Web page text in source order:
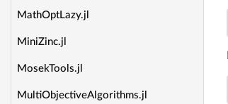
MathOptLazy.jl
MiniZinc.jl
MosekTools.jl
MultiObjectiveAlgorithms.jl